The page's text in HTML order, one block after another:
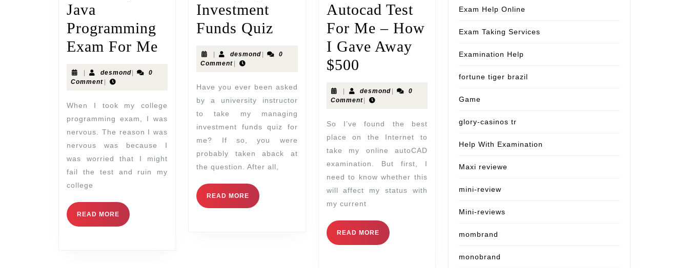
Java
Programming
Exam For Me
| desmond|
0
Comment |
When I took my college
programming exam, I was
nervous. The reason I was
nervous was because I
was worried that I might
fail the test and ruin my
college
READ MORE
Investment
Funds Quiz
| desmond |
0
Comment |
Have you ever been asked
by a university instructor
to take my managing
investment funds quiz for
me? If so, you were
probably taken aback at
the question. After all,
READ MORE
Autocad Test
For Me – How
I Gave Away
$500
| desmond |
0
Comment|
So I’ve found the best
place on the Internet to
take my online autoCAD
examination. But first, I
need to know whether this
will affect my status with
my current
READ MORE
Exam Help Online
Exam Taking Services
Examination Help
fortune tiger brazil
Game
glory-casinos tr
Help With Examination
Maxi reviewe
mini-review
Mini-reviews
mombrand
monobrand